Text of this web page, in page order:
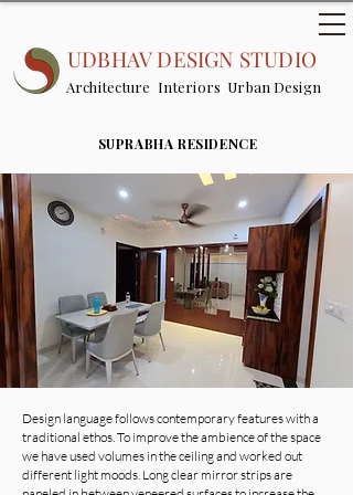
Architecture Interiors Urban Design
UDBHAV DESIGN STUDIO
SUPRABHA RESIDENCE
Design language follows contemporary features with a
traditional ethos. To improve the ambience of the space
we have used volumes in the ceiling and worked out
different light moods. Long clear mirror strips are